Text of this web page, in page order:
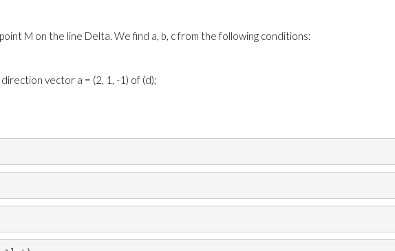
M on the line Delta. We find a, b, c from the following conditions:
vector a = (2, 1, -1) of (d);